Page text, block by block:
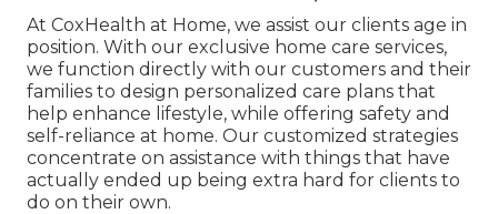
At CoxHealth at Home, we assist our clients age in
position. With our exclusive home care services,
we function directly with our customers and their
families to design personalized care plans that
help enhance lifestyle, while offering safety and
self-reliance at home. Our customized strategies
concentrate on assistance with things that have
actually ended up being extra hard for clients to
do on their own.